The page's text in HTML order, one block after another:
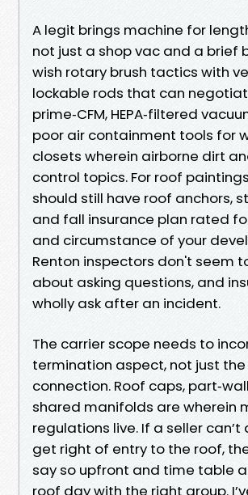
A legit brings machine for
not just a shop vac and a brief
wish rotary brush tactics with
lockable rods that can
prime‑CFM, HEPA‑filtered
poor air containment tools for
closets wherein airborne dirt
control topics. For roof
should still have roof anchors,
and fall insurance plan rated
and circumstance of your
Renton inspectors don't seem
about asking questions, and
wholly ask after an incident.
The carrier scope needs to
termination aspect, not just
connection. Roof caps,
shared manifolds are wherein
regulations live. If a seller
get right of entry to the roof,
say so upfront and time table
roof day with the right group.